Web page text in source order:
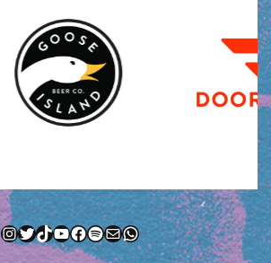
Instagram
Twitter
TikTok
YouTube
Facebook
Spotify
MailWhatsApp